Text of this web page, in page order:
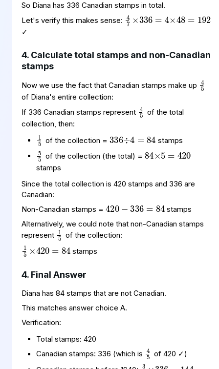
So Diana has 336 Canadian stamps in total.
Let's verify this makes sense: 47×336
=4×48=
192
✓
4. Calculate total stamps and non-Canadian
stamps
Now we use the fact that Canadian stamps make up 4
5
of Diana's entire collection:
If 336 Canadian stamps represent 4
5of the total
collection, then:
1
5of the collection =
336
÷4=
84
stamps
5
5of the collection (the total) =
84×
5=
420
stamps
Since the total collection is 420 stamps and 336 are
Canadian:
Non-Canadian stamps =
420−
336=
84
stamps
Alternatively, we could note that non-Canadian stamps
represent 1
5of the collection:
15×
420=
84 stamps
4. Final Answer
Diana has 84 stamps that are not Canadian.
This matches answer choice A.
Verification:
Total stamps: 420
Canadian stamps: 336 (which is 4
5of 420 ✓)
37×
336=
144